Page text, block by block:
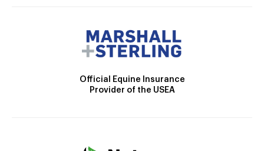
Official Equine Insurance
Provider of the USEA